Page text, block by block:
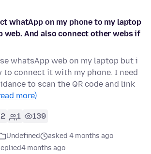
whatApp on my phone to my laptop
web. And also connect other webs if
whatsApp web on my laptop but i
to connect it with my phone. I need
to scan the QR code and link
more)
2 1 139
Undefined
asked 4 months ago
4 months ago